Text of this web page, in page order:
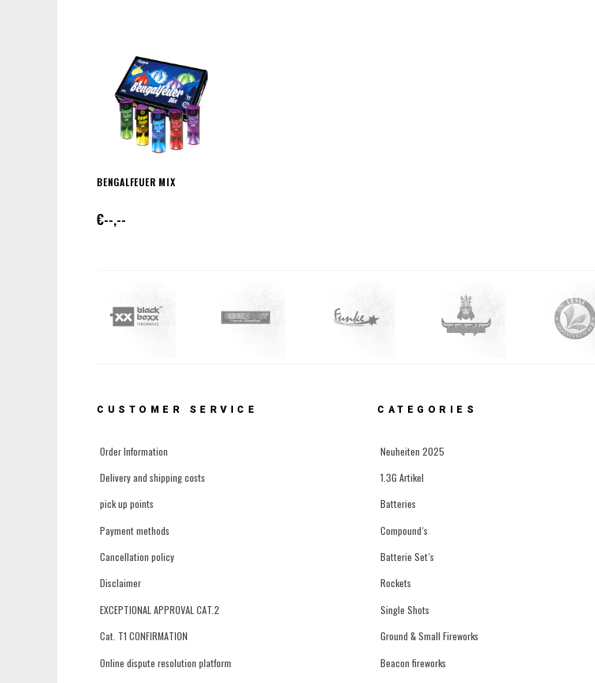
BENGALFEUER MIX
€--,--
CUSTOMER SERVICE
Order Information
Delivery and shipping costs
pick up points
Payment methods
Cancellation policy
Disclaimer
EXCEPTIONAL APPROVAL CAT.2
Cat. T1 CONFIRMATION
Online dispute resolution platform
CATEGORIES
Neuheiten 2025
1.3G Artikel
Batteries
Compound´s
Batterie Set´s
Rockets
Single Shots
Ground & Small Fireworks
Beacon fireworks